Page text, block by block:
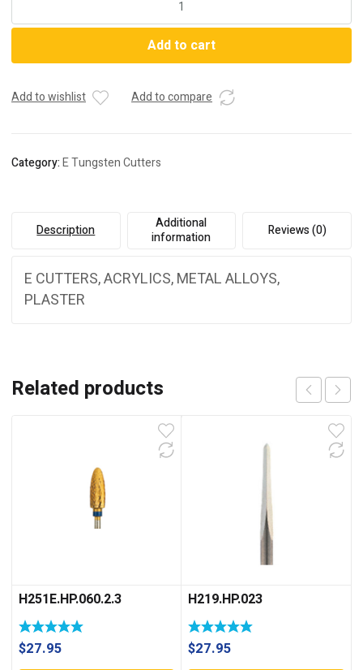
Add to cart
Add to wishlist Add to compare
Category:E Tungsten Cutters
Description
Additional
information
Reviews (0)
E CUTTERS, ACRYLICS, METAL ALLOYS,
PLASTER
Related products
H251E.HP.060.2.3
$27.95
H219.HP.023
$27.95